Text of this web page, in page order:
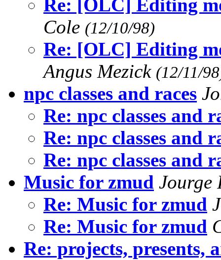
Re: [OLC] Editing
Cole (12/10/98)
Re: [OLC] Editing
Angus Mezick (12/11/
npc classes and races
Re: npc classes and
Re: npc classes and
Re: npc classes and
Music for zmud Jourge
Re: Music for zmud
Re: Music for zmud
Re: projects, presents,